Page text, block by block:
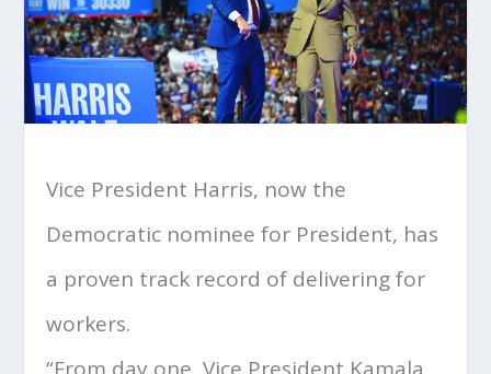
Vice President Harris, now the
Democratic nominee for President, has
a proven track record of delivering for
workers.
“From day one, Vice President Kamala